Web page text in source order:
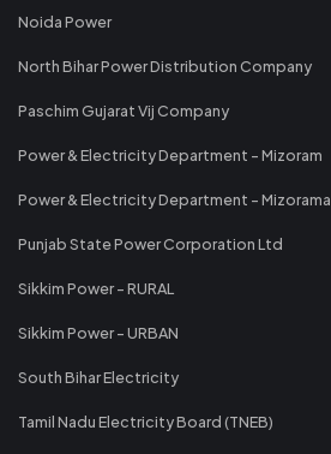
Noida Power
North Bihar Power Distribution Company
Paschim Gujarat Vij Company
Power & Electricity Department - Mizoram
Power & Electricity Department - Mizorama
Punjab State Power Corporation Ltd
Sikkim Power - RURAL
Sikkim Power - URBAN
South Bihar Electricity
Tamil Nadu Electricity Board (TNEB)